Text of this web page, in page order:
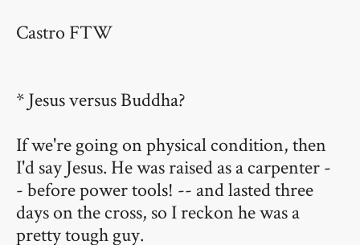
Castro FTW
* Jesus versus Buddha?
If we're going on physical condition, then
I'd say Jesus. He was raised as a carpenter -
- before power tools! -- and lasted three
days on the cross, so I reckon he was a
pretty tough guy.